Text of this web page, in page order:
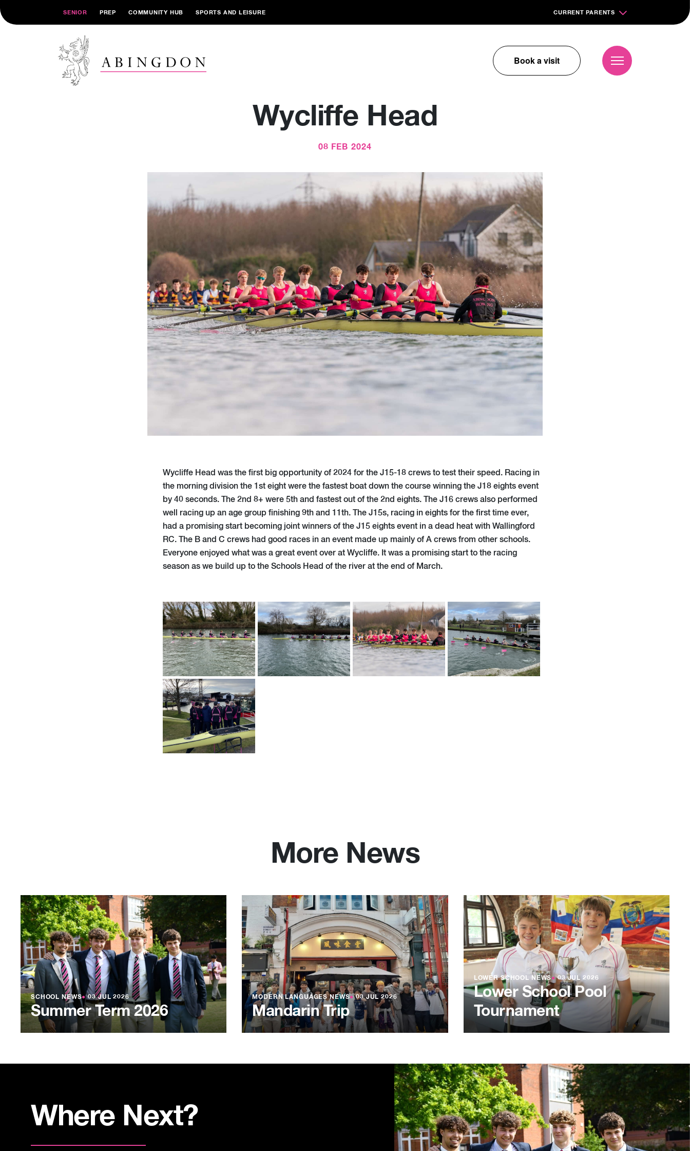
SENIOR PREP COMMUNITY HUB SPORTS AND LEISURE CURRENT PARENTS
Book a visit
Wycliffe Head
08 FEB 2024
Wycliffe Head was the first big opportunity of 2024 for the J15-18 crews to test their speed. Racing in
the morning division the 1st eight were the fastest boat down the course winning the J18 eights event
by 40 seconds. The 2nd 8+ were 5th and fastest out of the 2nd eights. The J16 crews also performed
well racing up an age group finishing 9th and 11th. The J15s, racing in eights for the first time ever,
had a promising start becoming joint winners of the J15 eights event in a dead heat with Wallingford
RC. The B and C crews had good races in an event made up mainly of A crews from other schools.
Everyone enjoyed what was a great event over at Wycliffe. It was a promising start to the racing
season as we build up to the Schools Head of the river at the end of March.
More News
SCHOOL NEWS●03 JUL 2026
Summer Term 2026
MODERN LANGUAGES NEWS●03 JUL 2026
Mandarin Trip
LOWER SCHOOL NEWS●03 JUL 2026
Lower School Pool
Tournament
Where Next?